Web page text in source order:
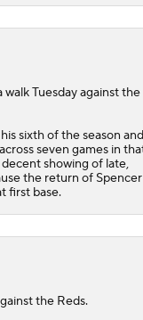
Tuesday against the
sixth of the season
seven games in
showing of late,
the return of Spencer
first base.
the Reds.